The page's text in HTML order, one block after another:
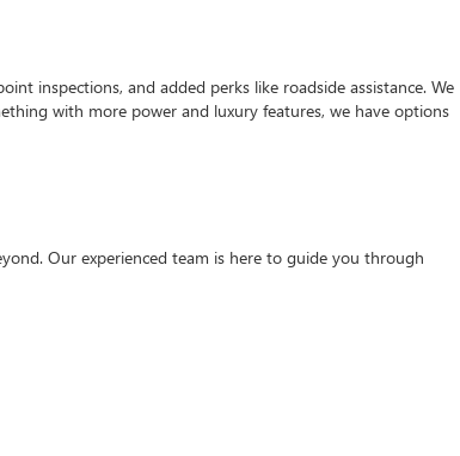
inspections, and added perks like roadside assistance. We
with more power and luxury features, we have options
Our experienced team is here to guide you through